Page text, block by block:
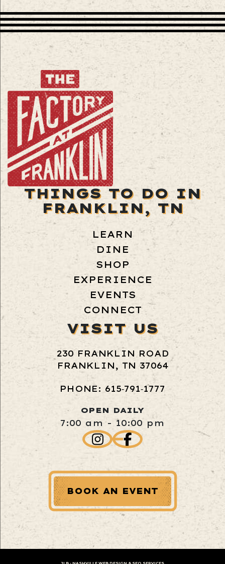
THINGS TO DO IN
FRANKLIN, TN
LEARN
DINE
SHOP
EXPERIENCE
EVENTS
CONNECT
VISIT US
230 FRANKLIN ROAD
FRANKLIN, TN 37064
PHONE: 615‑791‑1777
OPEN DAILY
7:00 am - 10:00 pm
BOOK AN EVENT
JLB - NASHVILLE WEB DESIGN & SEO SERVICES